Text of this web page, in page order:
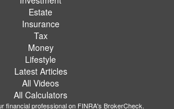
Estate
Insurance
Tax
Money
Lifestyle
Latest Articles
All Videos
All Calculators
financial professional on FINRA's BrokerCheck.